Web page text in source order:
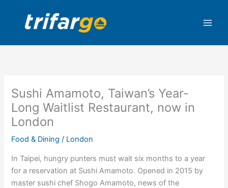
content
Sushi Amamoto, Taiwan’s Year-
Long Waitlist Restaurant, now in
London
Food & Dining / London
In Taipei, hungry punters must wait six months to a year
for a reservation at Sushi Amamoto. Opened in 2015 by
master sushi chef Shogo Amamoto, news of the